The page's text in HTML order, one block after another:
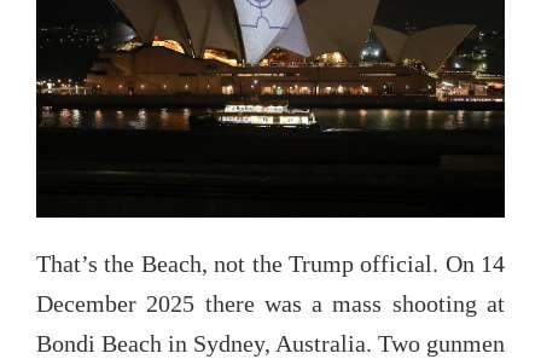
That’s the Beach, not the Trump official. On 14
December 2025 there was a mass shooting at
Bondi Beach in Sydney, Australia. Two gunmen